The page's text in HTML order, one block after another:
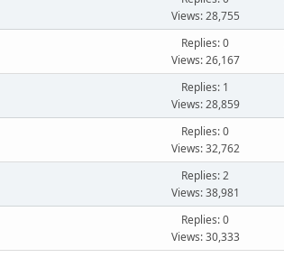
Views: 28,755
Replies: 0
Views: 26,167
Replies: 1
Views: 28,859
Replies: 0
Views: 32,762
Replies: 2
Views: 38,981
Replies: 0
Views: 30,333